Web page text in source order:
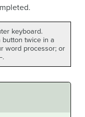
keyboard.
button twice in a
word processor; or